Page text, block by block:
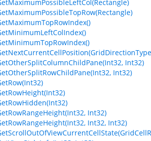
Int32)
Int32)
Int32)
Int32, Int32)